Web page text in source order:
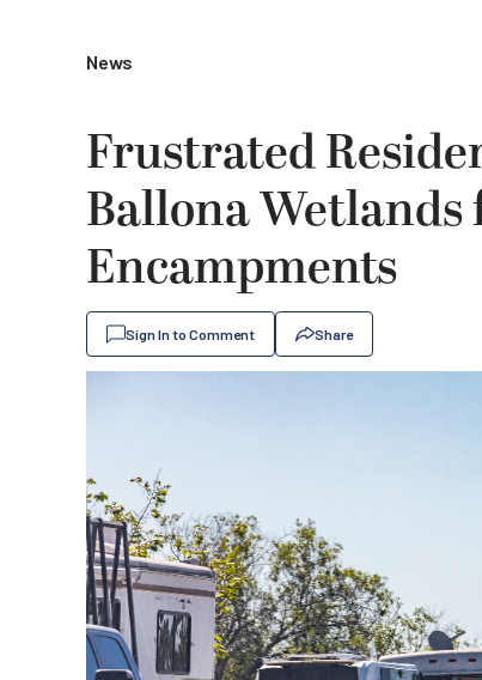
News
Frustrated
Ballona Wetlands
Encampments
Sign In to Comment Share